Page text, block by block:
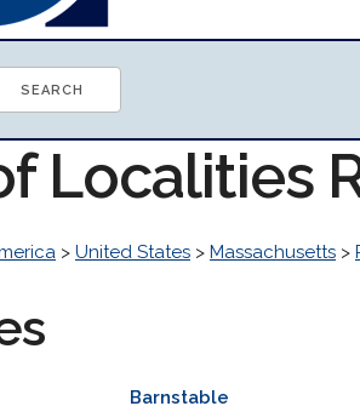
Localities
> United States > Massachusetts >
Barnstable